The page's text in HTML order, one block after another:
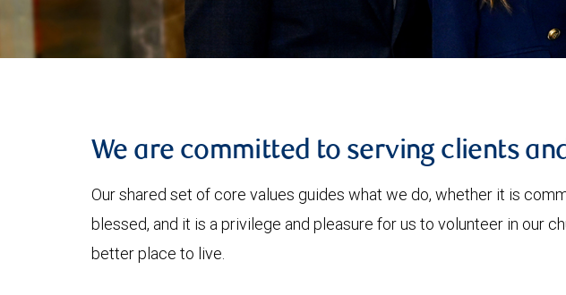
We are committed to serving clients
Our shared set of core values guides what we do, whether it is
blessed, and it is a privilege and pleasure for us to volunteer in our
better place to live.